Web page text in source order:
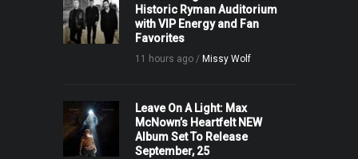
Historic Ryman Auditorium
with VIP Energy and Fan
Favorites
11 hours ago / Missy Wolf
Leave On A Light: Max
McNown’s Heartfelt NEW
Album Set To Release
September, 25